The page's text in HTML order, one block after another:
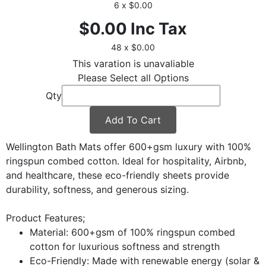
6 x $0.00
$0.00 Inc Tax
48 x $0.00
This varation is unavaliable
Please Select all Options
Qty
Add To Cart
Wellington Bath Mats offer 600+gsm luxury with 100%
ringspun combed cotton. Ideal for hospitality, Airbnb,
and healthcare, these eco-friendly sheets provide
durability, softness, and generous sizing.
Product Features;
Material: 600+gsm of 100% ringspun combed
cotton for luxurious softness and strength
Eco-Friendly: Made with renewable energy (solar &